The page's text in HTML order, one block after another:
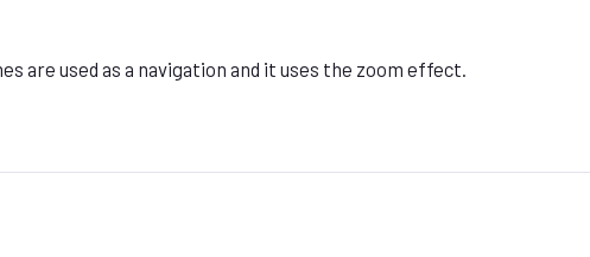
are used as a navigation and it uses the zoom effect.